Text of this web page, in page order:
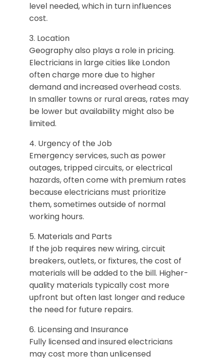
level needed, which in turn influences
cost.
3. Location
Geography also plays a role in pricing.
Electricians in large cities like London
often charge more due to higher
demand and increased overhead costs.
In smaller towns or rural areas, rates may
be lower but availability might also be
limited.
4. Urgency of the Job
Emergency services, such as power
outages, tripped circuits, or electrical
hazards, often come with premium rates
because electricians must prioritize
them, sometimes outside of normal
working hours.
5. Materials and Parts
If the job requires new wiring, circuit
breakers, outlets, or fixtures, the cost of
materials will be added to the bill. Higher-
quality materials typically cost more
upfront but often last longer and reduce
the need for future repairs.
6. Licensing and Insurance
​Fully licensed and insured electricians
may cost more than unlicensed